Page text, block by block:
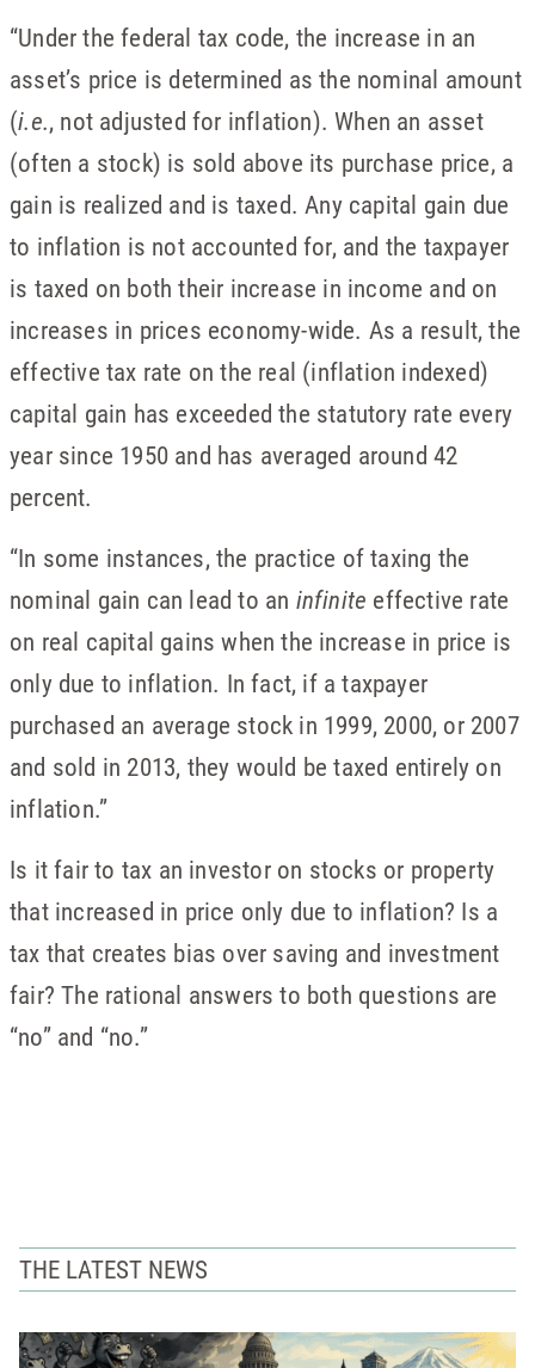
“Under the federal tax code, the increase in an
asset’s price is determined as the nominal amount
(i.e., not adjusted for inflation). When an asset
(often a stock) is sold above its purchase price, a
gain is realized and is taxed. Any capital gain due
to inflation is not accounted for, and the taxpayer
is taxed on both their increase in income and on
increases in prices economy-wide. As a result, the
effective tax rate on the real (inflation indexed)
capital gain has exceeded the statutory rate every
year since 1950 and has averaged around 42
percent.
“In some instances, the practice of taxing the
nominal gain can lead to an infinite effective rate
on real capital gains when the increase in price is
only due to inflation. In fact, if a taxpayer
purchased an average stock in 1999, 2000, or 2007
and sold in 2013, they would be taxed entirely on
inflation.”
Is it fair to tax an investor on stocks or property
that increased in price only due to inflation? Is a
tax that creates bias over saving and investment
fair? The rational answers to both questions are
“no” and “no.”
THE LATEST NEWS